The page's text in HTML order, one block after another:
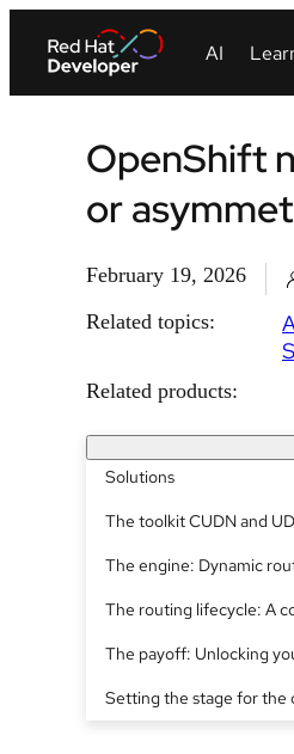
OpenShift
or
February 19, 2026
Related topics:
Related products:
Solutions
The toolkit CUDN and
The engine: Dynamic
The routing lifecycle: A
The payoff: Unlocking
Setting the stage for the